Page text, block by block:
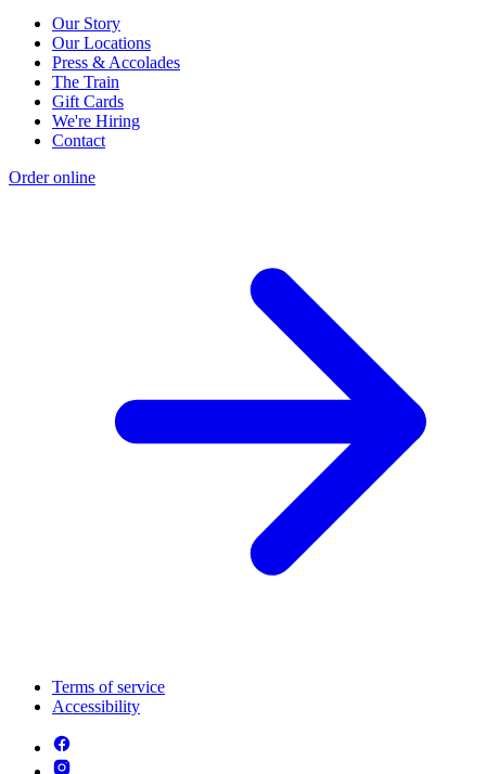
Our Story
Our Locations
Press & Accolades
The Train
Gift Cards
We're Hiring
Contact
Order online
Terms of service
Accessibility